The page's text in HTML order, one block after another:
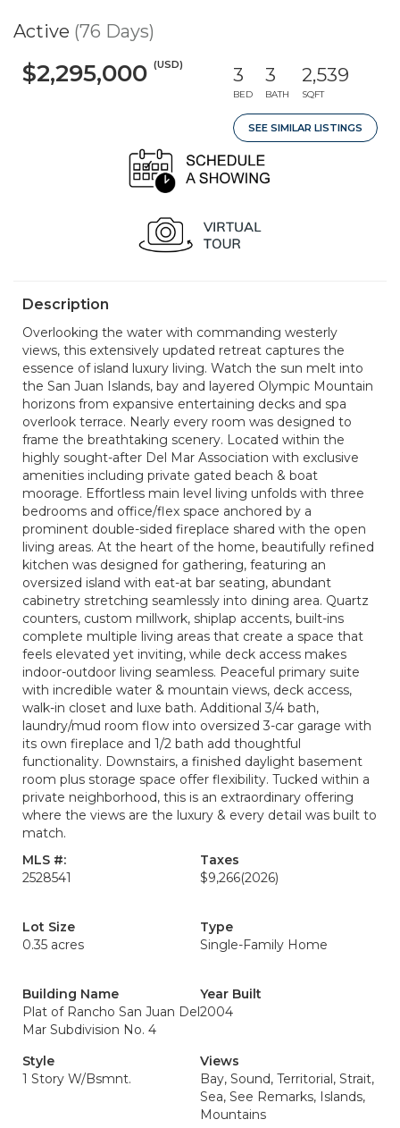
Active (76 Days)
$2,295,000 (USD) 3
BED
3
BATH
2,539
SQFT
SEE SIMILAR LISTINGS
Description
Overlooking the water with commanding westerly
views, this extensively updated retreat captures the
essence of island luxury living. Watch the sun melt into
the San Juan Islands, bay and layered Olympic Mountain
horizons from expansive entertaining decks and spa
overlook terrace. Nearly every room was designed to
frame the breathtaking scenery. Located within the
highly sought-after Del Mar Association with exclusive
amenities including private gated beach & boat
moorage. Effortless main level living unfolds with three
bedrooms and office/flex space anchored by a
prominent double-sided fireplace shared with the open
living areas. At the heart of the home, beautifully refined
kitchen was designed for gathering, featuring an
oversized island with eat-at bar seating, abundant
cabinetry stretching seamlessly into dining area. Quartz
counters, custom millwork, shiplap accents, built-ins
complete multiple living areas that create a space that
feels elevated yet inviting, while deck access makes
indoor-outdoor living seamless. Peaceful primary suite
with incredible water & mountain views, deck access,
walk-in closet and luxe bath. Additional 3/4 bath,
laundry/mud room flow into oversized 3-car garage with
its own fireplace and 1/2 bath add thoughtful
functionality. Downstairs, a finished daylight basement
room plus storage space offer flexibility. Tucked within a
private neighborhood, this is an extraordinary offering
where the views are the luxury & every detail was built to
match.
MLS #:
2528541
Taxes
$9,266(2026)
Lot Size
0.35 acres
Type
Single-Family Home
Building Name
Plat of Rancho San Juan Del
Mar Subdivision No. 4
Year Built
2004
Style
1 Story W/Bsmnt.
Views
Bay, Sound, Territorial, Strait,
Sea, See Remarks, Islands,
Mountains